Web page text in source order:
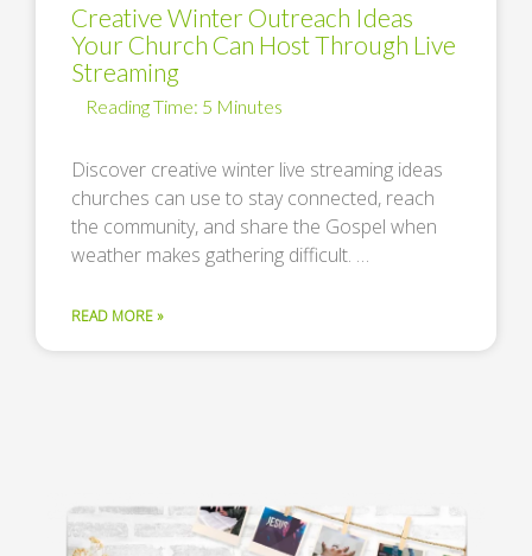
Creative Winter Outreach Ideas
Your Church Can Host Through Live
Streaming
Discover creative winter live streaming ideas
churches can use to stay connected, reach
the community, and share the Gospel when
weather makes gathering difficult. …
READ MORE »